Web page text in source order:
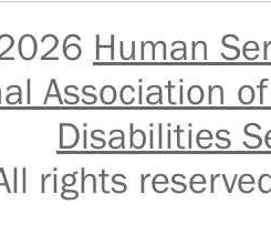
Human
Association
Disabilities
rights